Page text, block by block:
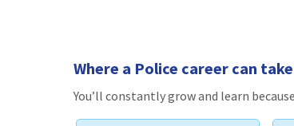
Where a Police career can
You’ll constantly grow and learn